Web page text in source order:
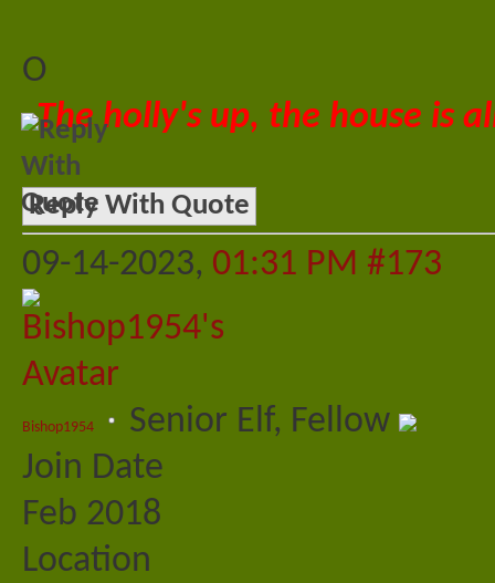
O
The holly's up, the house is
Reply With Quote
09-14-2023, 01:31 PM #173
Bishop1954
Senior Elf, Fellow
Join Date
Feb 2018
Location